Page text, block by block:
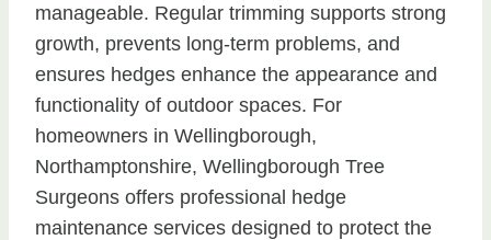
manageable. Regular trimming supports strong
growth, prevents long-term problems, and
ensures hedges enhance the appearance and
functionality of outdoor spaces. For
homeowners in Wellingborough,
Northamptonshire, Wellingborough Tree
Surgeons offers professional hedge
maintenance services designed to protect the